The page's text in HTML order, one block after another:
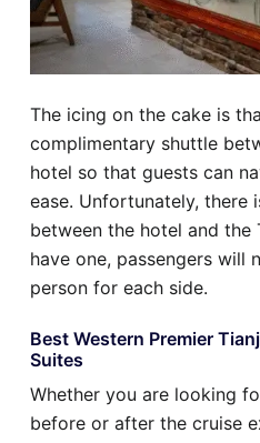
The icing on the cake is
complimentary shuttle
hotel so that guests can
ease. Unfortunately, there
between the hotel and the
have one, passengers will
person for each side.
Best Western Premier
Suites
Whether you are looking
before or after the cruise